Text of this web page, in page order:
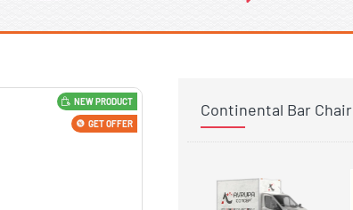
NEW PRODUCT
GET OFFER
Continental Bar Chair